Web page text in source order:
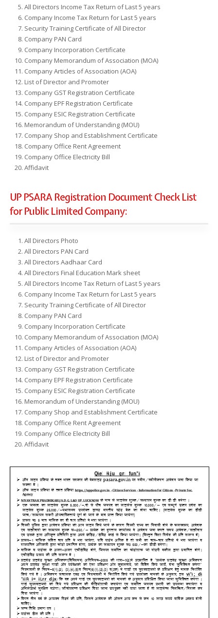
All Directors Income Tax Return of Last 5 years
Company Income Tax Return for Last 5 years
Security Training Certificate of All Director
Company PAN Card
Company Incorporation Certificate
Company Memorandum of Association (MOA)
Company Articles of Association (AOA)
List of Director and Promoter
Company GST Registration Certificate
Company EPF Registration Certificate
Company ESIC Registration Certificate
Memorandum of Understanding (MOU)
Company Shop and Establishment Certificate
Company Office Rent Agreement
Company Office Electricity Bill
Affidavit
UP PSARA Registration Document Check List
for Public Limited Company:
All Directors Photo
All Directors PAN Card
All Directors Aadhaar Card
All Directors Final Education Mark sheet
All Directors Income Tax Return of Last 5 years
Company Income Tax Return for Last 5 years
Security Training Certificate of All Director
Company PAN Card
Company Incorporation Certificate
Company Memorandum of Association (MOA)
Company Articles of Association (AOA)
List of Director and Promoter
Company GST Registration Certificate
Company EPF Registration Certificate
Company ESIC Registration Certificate
Memorandum of Understanding (MOU)
Company Shop and Establishment Certificate
Company Office Rent Agreement
Company Office Electricity Bill
Affidavit